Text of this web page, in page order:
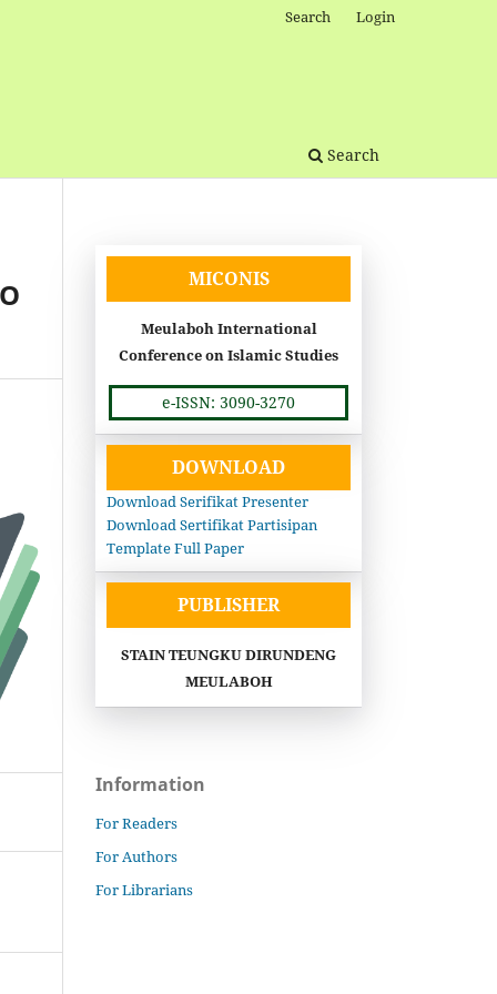
Search
Search Login
MICONIS
Meulaboh International
Conference on Islamic Studies
e-ISSN: 3090-3270
DOWNLOAD
Download Serifikat Presenter
Download Sertifikat Partisipan
Template Full Paper
PUBLISHER
STAIN TEUNGKU DIRUNDENG
MEULABOH
Information
For Readers
For Authors
For Librarians